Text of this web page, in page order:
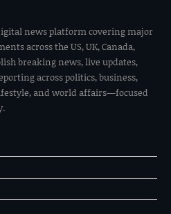
news platform covering major
across the US, UK, Canada,
breaking news, live updates,
across politics, business,
and world affairs—focused